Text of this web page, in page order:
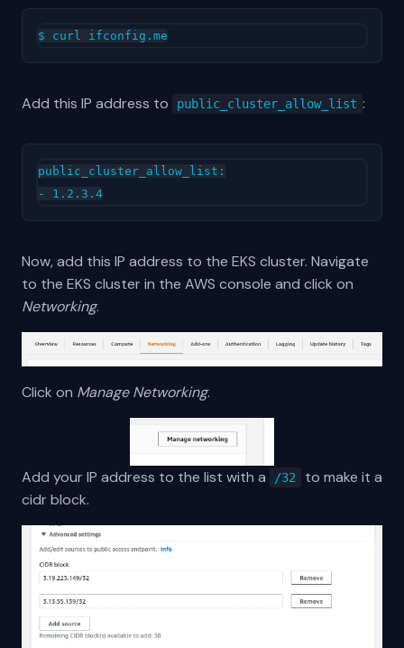
Add this IP address to public_cluster_allow_list :
public_cluster_allow_list:
Now, add this IP address to the EKS cluster. Navigate
to the EKS cluster in the AWS console and click on
Networking.
Click on Manage Networking.
Add your IP address to the list with a /32
to make it a
cidr block.